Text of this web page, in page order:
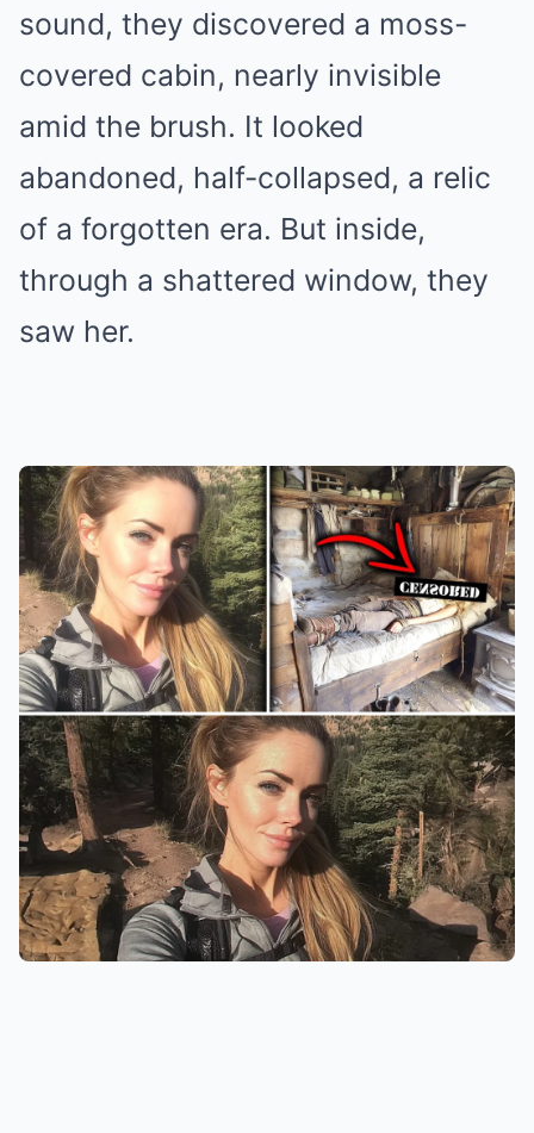
sound, they discovered a moss-
covered cabin, nearly invisible
amid the brush. It looked
abandoned, half-collapsed, a relic
of a forgotten era. But inside,
through a shattered window, they
saw her.